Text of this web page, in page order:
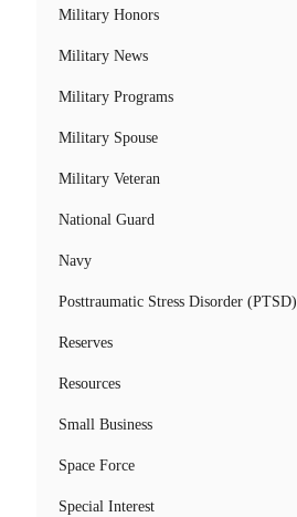
Military Honors
Military News
Military Programs
Military Spouse
Military Veteran
National Guard
Navy
Posttraumatic Stress Disorder (PTSD)
Reserves
Resources
Small Business
Space Force
Special Interest